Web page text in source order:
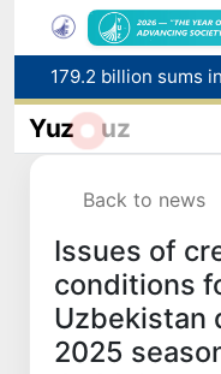
Yuz uz
Back to news
Issues of
conditions
Uzbekistan
2025